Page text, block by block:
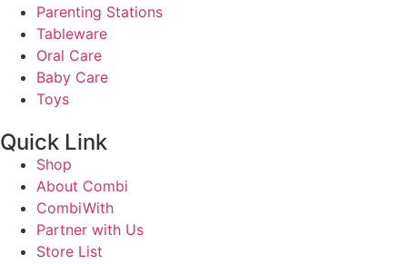
Parenting Stations
Tableware
Oral Care
Baby Care
Toys
Quick Link
Shop
About Combi
CombiWith
Partner with Us
Store List